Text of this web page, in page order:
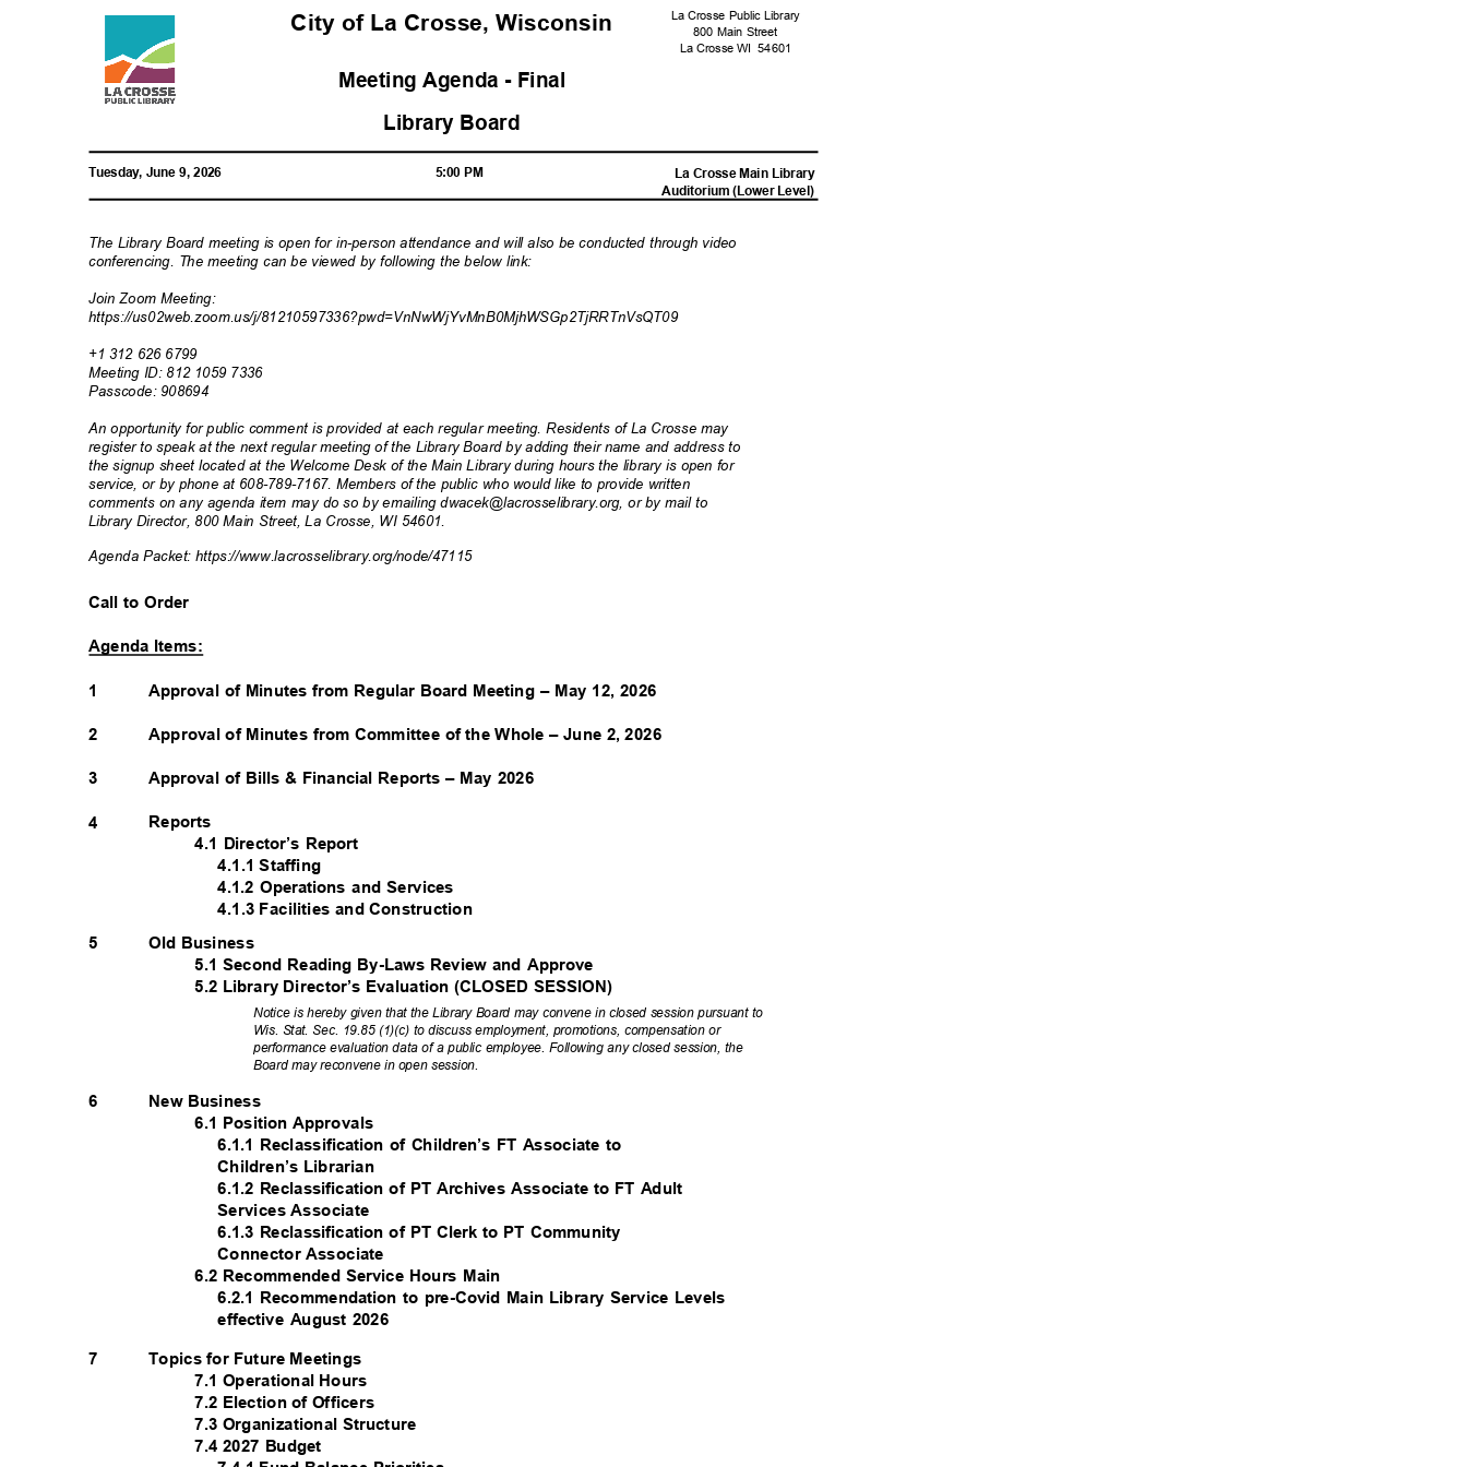
La Crosse Public Library
800 Main Street
City of La Crosse, Wisconsin
La Crosse WI 54601
Meeting Agenda - Final
Library Board
Tuesday, June 9, 2026 5:00 PM
La Crosse Main Library
Auditorium (Lower Level)
The Library Board meeting is open for in-person attendance and will also be conducted through video
conferencing. The meeting can be viewed by following the below link:
Join Zoom Meeting:
https://us02web.zoom.us/j/81210597336?pwd=VnNwWjYvMnB0MjhWSGp2TjRRTnVsQT09
+1 312 626 6799
Meeting ID: 812 1059 7336
Passcode: 908694
An opportunity for public comment is provided at each regular meeting. Residents of La Crosse may
register to speak at the next regular meeting of the Library Board by adding their name and address to
the signup sheet located at the Welcome Desk of the Main Library during hours the library is open for
service, or by phone at 608-789-7167. Members of the public who would like to provide written
comments on any agenda item may do so by emailing dwacek@lacrosselibrary.org, or by mail to
Library Director, 800 Main Street, La Crosse, WI 54601.
Agenda Packet: https://www.lacrosselibrary.org/node/47115
Call to Order
Agenda Items:
1
2
3
4
Approval of Minutes from Regular Board Meeting – May 12, 2026
Approval of Minutes from Committee of the Whole – June 2, 2026
Approval of Bills & Financial Reports – May 2026
Reports
4.1 Director’s Report
4.1.1 Staffing
4.1.2 Operations and Services
4.1.3 Facilities and Construction
Old Business
5.1 Second Reading By-Laws Review and Approve
5
6
5.2 Library Director’s Evaluation (CLOSED SESSION)
Notice is hereby given that the Library Board may convene in closed session pursuant to
Wis. Stat. Sec. 19.85 (1)(c) to discuss employment, promotions, compensation or
performance evaluation data of a public employee. Following any closed session, the
Board may reconvene in open session.
New Business
6.1 Position Approvals
6.1.1 Reclassification of Children’s FT Associate to
Children’s Librarian
6.1.2 Reclassification of PT Archives Associate to FT Adult
Services Associate
6.1.3 Reclassification of PT Clerk to PT Community
Connector Associate
6.2 Recommended Service Hours Main
6.2.1 Recommendation to pre-Covid Main Library Service Levels
effective August 2026
Topics for Future Meetings
7.1 Operational Hours
7
7.2 Election of Officers
7.3 Organizational Structure
7.4 2027 Budget